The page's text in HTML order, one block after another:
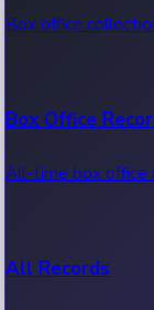
Box office
Box Office
All-time box office
All Records